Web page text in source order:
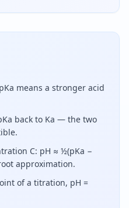
base-10 logarithm of
means a stronger acid
back to Ka — the two
C: pH ≈ ½(pKa −
approximation.
of a titration, pH =